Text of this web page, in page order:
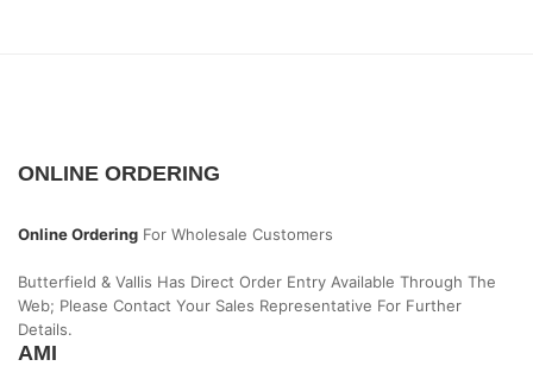
ONLINE ORDERING
Online Ordering For Wholesale Customers
Butterfield & Vallis Has Direct Order Entry Available Through The
Web; Please Contact Your Sales Representative For Further
Details.
AMI